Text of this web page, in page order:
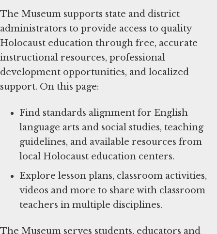
The Museum supports state and district
administrators to provide access to quality
Holocaust education through free, accurate
instructional resources, professional
development opportunities, and localized
support. On this page:
Find standards alignment for English
language arts and social studies, teaching
guidelines, and available resources from
local Holocaust education centers.
Explore lesson plans, classroom activities,
videos and more to share with classroom
teachers in multiple disciplines.
The Museum serves students, educators and